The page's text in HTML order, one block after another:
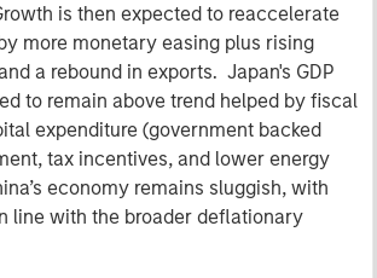
is then expected to reaccelerate
more monetary easing plus rising
a rebound in exports. Japan's GDP
to remain above trend helped by fiscal
expenditure (government backed
tax incentives, and lower energy
economy remains sluggish, with
line with the broader deflationary